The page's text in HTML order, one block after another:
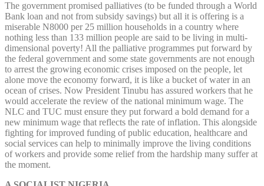
The government promised palliatives (to be funded through a World
Bank loan and not from subsidy savings) but all it is offering is a
miserable N8000 per 25 million households in a country where
nothing less than 133 million people are said to be living in multi-
dimensional poverty! All the palliative programmes put forward by
the federal government and some state governments are not enough
to arrest the growing economic crises imposed on the people, let
alone move the economy forward, it is like a bucket of water in an
ocean of crises. Now President Tinubu has assured workers that he
would accelerate the review of the national minimum wage. The
NLC and TUC must ensure they put forward a bold demand for a
new minimum wage that reflects the rate of inflation. This alongside
fighting for improved funding of public education, healthcare and
social services can help to minimally improve the living conditions
of workers and provide some relief from the hardship many suffer at
the moment.